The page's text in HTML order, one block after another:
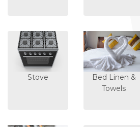
Stove
Bed Linen &
Towels